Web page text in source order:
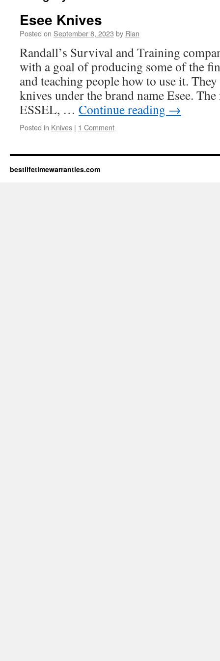
Esee Knives
Posted on September 8, 2023 by Rian
Randall’s Survival and Training
with a goal of producing some of the
and teaching people how to use it.
knives under the brand name Esee.
ESSEL, … Continue reading →
Posted in Knives | 1 Comment
bestlifetimewarranties.com